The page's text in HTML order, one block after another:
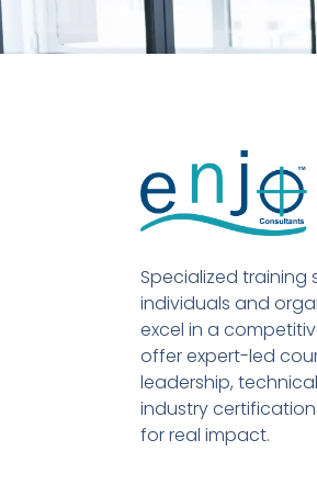
Specialized training
individuals and
excel in a
offer expert-led
leadership,
industry
for real impact.